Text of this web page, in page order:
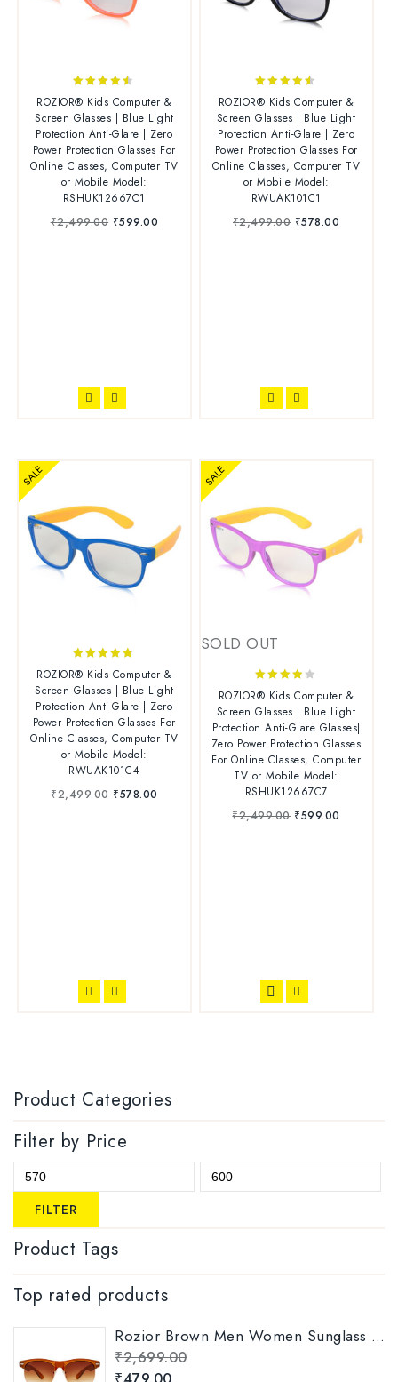
4.38
out of 5
ROZIOR® Kids Computer &
Screen Glasses | Blue Light
Protection Anti-Glare | Zero
Power Protection Glasses For
Online Classes, Computer TV
or Mobile Model:
RSHUK12667C1
₹2,499.00 ₹599.00
4.38
out of 5
ROZIOR® Kids Computer &
Screen Glasses | Blue Light
Protection Anti-Glare | Zero
Power Protection Glasses For
Online Classes, Computer TV
or Mobile Model:
RWUAK101C1
₹2,499.00 ₹578.00
SALE
out of 5
ROZIOR® Kids Computer &
Screen Glasses | Blue Light
Protection Anti-Glare | Zero
Power Protection Glasses For
Online Classes, Computer TV
or Mobile Model:
RWUAK101C4
₹2,499.00 ₹578.00
SOLD OUT
SALE
out of 5
ROZIOR® Kids Computer &
Screen Glasses | Blue Light
Protection Anti-Glare Glasses|
Zero Power Protection Glasses
For Online Classes, Computer
TV or Mobile Model:
RSHUK12667C7
₹2,499.00 ₹599.00
Product Categories
Filter by Price
FILTER
Product Tags
Top rated products
Rozior Brown Men Women Sunglass with UV Protection Model: RWUKY034C2
₹2,699.00